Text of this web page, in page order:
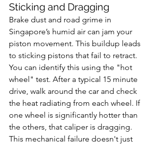
Sticking and Dragging
Brake dust and road grime in
Singapore’s humid air can jam your
piston movement. This buildup leads
to sticking pistons that fail to retract.
You can identify this using the "hot
wheel" test. After a typical 15 minute
drive, walk around the car and check
the heat radiating from each wheel. If
one wheel is significantly hotter than
the others, that caliper is dragging.
This mechanical failure doesn't just